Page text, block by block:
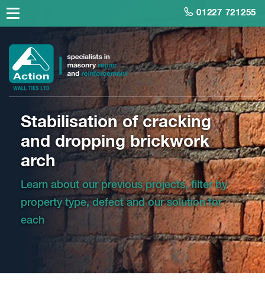
01227 721255
Stabilisation of cracking
and dropping brickwork
arch
Learn about our previous projects, filter by
property type, defect and our solution for
each